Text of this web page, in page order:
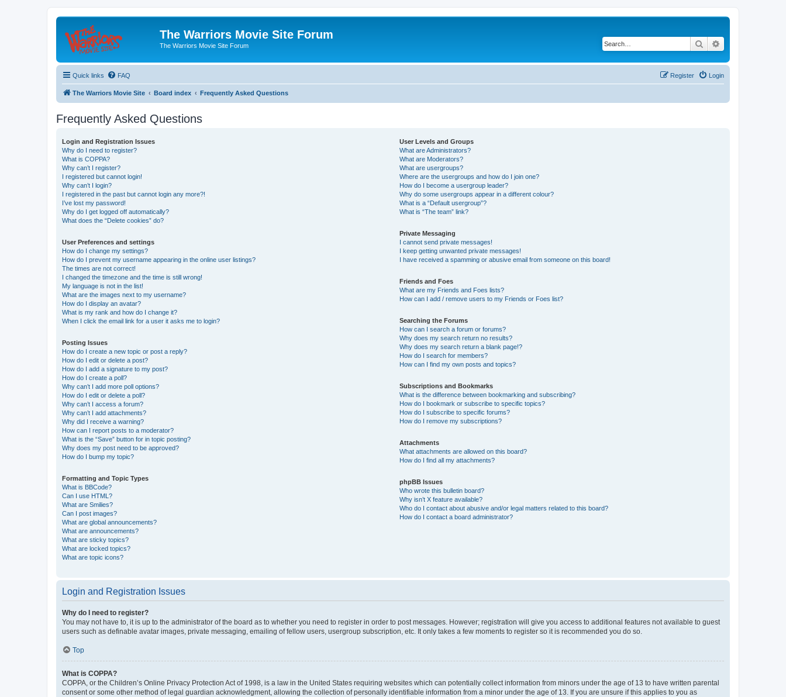
The Warriors Movie Site Forum
The Warriors Movie Site Forum Search
Quick links FAQ Login
Register
The Warriors Movie Site Board index Frequently Asked Questions
Frequently Asked Questions
Login and Registration Issues
Why do I need to register?
What is COPPA?
Why can’t I register?
I registered but cannot login!
Why can’t I login?
I registered in the past but cannot login any more?!
I’ve lost my password!
Why do I get logged off automatically?
What does the “Delete cookies” do?
User Preferences and settings
How do I change my settings?
How do I prevent my username appearing in the online user listings?
The times are not correct!
I changed the timezone and the time is still wrong!
My language is not in the list!
What are the images next to my username?
How do I display an avatar?
What is my rank and how do I change it?
When I click the email link for a user it asks me to login?
Posting Issues
How do I create a new topic or post a reply?
How do I edit or delete a post?
How do I add a signature to my post?
How do I create a poll?
Why can’t I add more poll options?
How do I edit or delete a poll?
Why can’t I access a forum?
Why can’t I add attachments?
Why did I receive a warning?
How can I report posts to a moderator?
What is the “Save” button for in topic posting?
Why does my post need to be approved?
How do I bump my topic?
Formatting and Topic Types
What is BBCode?
Can I use HTML?
What are Smilies?
Can I post images?
What are global announcements?
What are announcements?
What are sticky topics?
What are locked topics?
What are topic icons?
User Levels and Groups
What are Administrators?
What are Moderators?
What are usergroups?
Where are the usergroups and how do I join one?
How do I become a usergroup leader?
Why do some usergroups appear in a different colour?
What is a “Default usergroup”?
What is “The team” link?
Private Messaging
I cannot send private messages!
I keep getting unwanted private messages!
I have received a spamming or abusive email from someone on this board!
Friends and Foes
What are my Friends and Foes lists?
How can I add / remove users to my Friends or Foes list?
Searching the Forums
How can I search a forum or forums?
Why does my search return no results?
Why does my search return a blank page!?
How do I search for members?
How can I find my own posts and topics?
Subscriptions and Bookmarks
What is the difference between bookmarking and subscribing?
How do I bookmark or subscribe to specific topics?
How do I subscribe to specific forums?
How do I remove my subscriptions?
Attachments
What attachments are allowed on this board?
How do I find all my attachments?
phpBB Issues
Who wrote this bulletin board?
Why isn’t X feature available?
Who do I contact about abusive and/or legal matters related to this board?
How do I contact a board administrator?
Login and Registration Issues
Why do I need to register?
You may not have to, it is up to the administrator of the board as to whether you need to register in order to post messages. However; registration will give you access to additional features not available to guest
users such as definable avatar images, private messaging, emailing of fellow users, usergroup subscription, etc. It only takes a few moments to register so it is recommended you do so.
Top
What is COPPA?
COPPA, or the Children’s Online Privacy Protection Act of 1998, is a law in the United States requiring websites which can potentially collect information from minors under the age of 13 to have written parental
consent or some other method of legal guardian acknowledgment, allowing the collection of personally identifiable information from a minor under the age of 13. If you are unsure if this applies to you as